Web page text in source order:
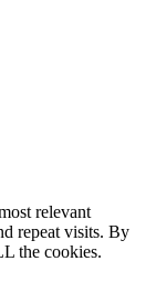
relevant
repeat visits. By
the cookies.